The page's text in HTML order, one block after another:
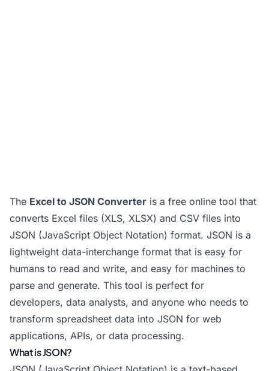
The Excel to JSON Converter is a free online tool that
converts Excel files (XLS, XLSX) and CSV files into
JSON (JavaScript Object Notation) format. JSON is a
lightweight data-interchange format that is easy for
humans to read and write, and easy for machines to
parse and generate. This tool is perfect for
developers, data analysts, and anyone who needs to
transform spreadsheet data into JSON for web
applications, APIs, or data processing.
What is JSON?